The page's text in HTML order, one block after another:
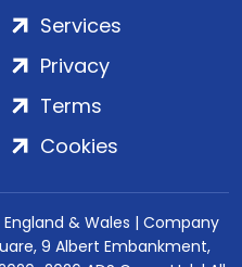
Services
Privacy
Terms
Cookies
England & Wales | Company
9 Albert Embankment,